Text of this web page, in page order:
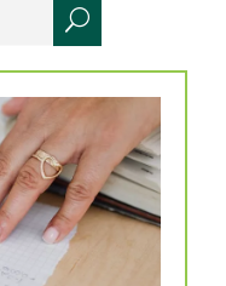
U